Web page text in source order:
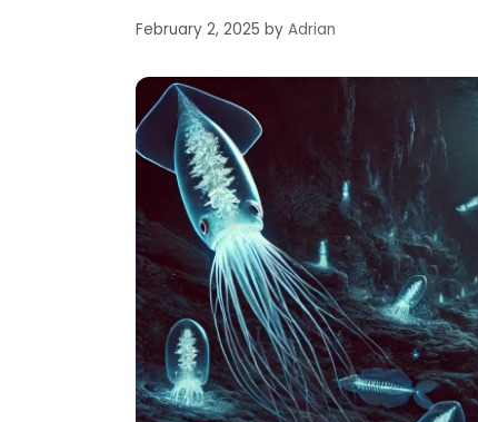
February 2, 2025 by Adrian